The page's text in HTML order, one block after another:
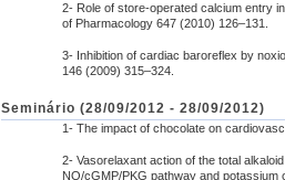
2- Role of store-operated calcium entry
of Pharmacology 647 (2010) 126–131.
3- Inhibition of cardiac baroreflex by
146 (2009) 315–324.
Seminário (28/09/2012 - 28/09/2012)
1- The impact of chocolate on
2- Vasorelaxant action of the total
NO/cGMP/PKG pathway and